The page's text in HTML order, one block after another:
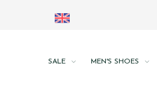
SALE MEN'S SHOES